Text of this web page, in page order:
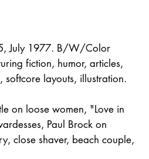
July 1977. B/W/Color
fiction, humor, articles,
softcore layouts, illustration.
on loose women, "Love in
Paul Brock on
close shaver, beach couple,